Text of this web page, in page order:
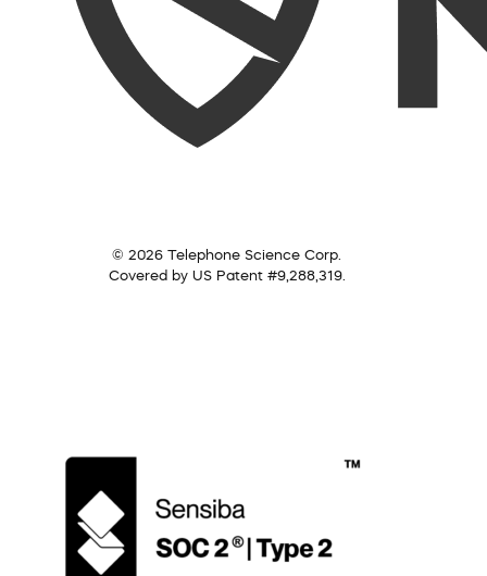
© 2026 Telephone Science Corp.
Covered by US Patent #9,288,319.